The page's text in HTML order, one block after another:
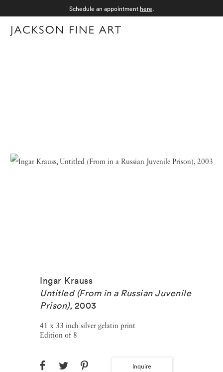
Schedule an appointment here.
Ingar Krauss
Untitled (From in a Russian Juvenile
Prison), 2003
41 x 33 inch silver gelatin print
Edition of 8
Inquire